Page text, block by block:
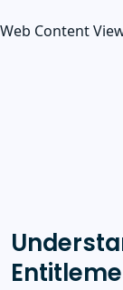
Web Content